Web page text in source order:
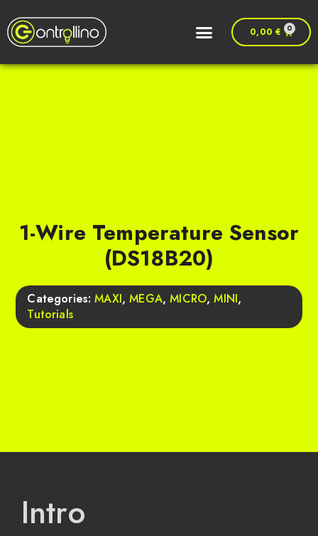
0,00€ 0
1-Wire Temperature Sensor
(DS18B20)
Categories:MAXI,MEGA,MICRO,MINI,
Tutorials
Intro